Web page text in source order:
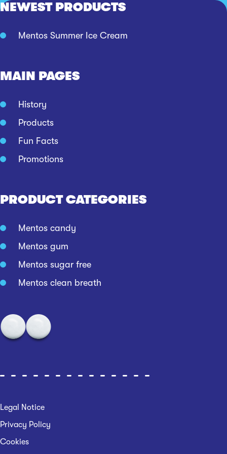
NEWEST PRODUCTS
Mentos Summer Ice Cream
MAIN PAGES
History
Products
Fun Facts
Promotions
PRODUCT CATEGORIES
Mentos candy
Mentos gum
Mentos sugar free
Mentos clean breath
Legal Notice
Privacy Policy
Cookies